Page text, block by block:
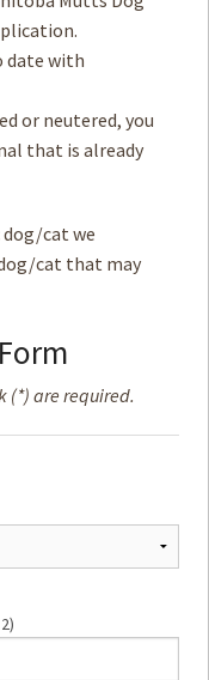
date with
or neutered, you
that is already
dog/cat we
cat that may
(*) are required.